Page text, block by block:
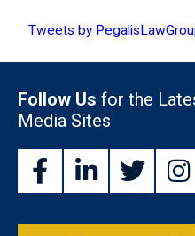
Tweets by
Follow Us for the
Media Sites